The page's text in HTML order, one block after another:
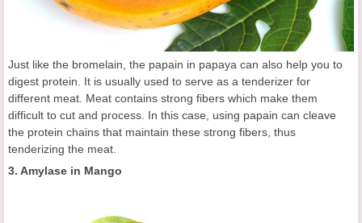
Just like the bromelain, the papain in papaya can also help you to
digest protein. It is usually used to serve as a tenderizer for
different meat. Meat contains strong fibers which make them
difficult to cut and process. In this case, using papain can cleave
the protein chains that maintain these strong fibers, thus
tenderizing the meat.
3. Amylase in Mango